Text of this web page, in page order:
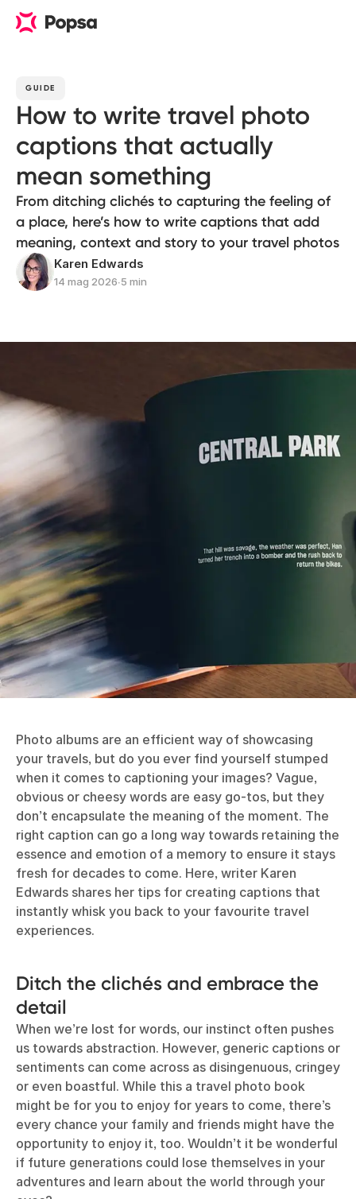
GUIDE
How to write travel photo
captions that actually
mean something
From ditching clichés to capturing the feeling of
a place, here’s how to write captions that add
meaning, context and story to your travel photos
Karen Edwards
14 mag 2026∙5 min
Photo albums are an efficient way of showcasing
your travels, but do you ever find yourself stumped
when it comes to captioning your images? Vague,
obvious or cheesy words are easy go-tos, but they
don’t encapsulate the meaning of the moment. The
right caption can go a long way towards retaining the
essence and emotion of a memory to ensure it stays
fresh for decades to come. Here, writer Karen
Edwards shares her tips for creating captions that
instantly whisk you back to your favourite travel
experiences.
Ditch the clichés and embrace the
detail
When we’re lost for words, our instinct often pushes
us towards abstraction. However, generic captions or
sentiments can come across as disingenuous, cringey
or even boastful. While this a travel photo book
might be for you to enjoy for years to come, there’s
every chance your family and friends might have the
opportunity to enjoy it, too. Wouldn’t it be wonderful
if future generations could lose themselves in your
adventures and learn about the world through your